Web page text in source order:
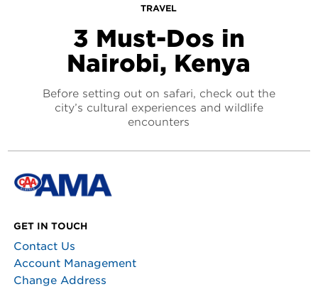
TRAVEL
3 Must-Dos in
Nairobi, Kenya
Before setting out on safari, check out the
city’s cultural experiences and wildlife
encounters
GET IN TOUCH
Contact Us
Account Management
Change Address